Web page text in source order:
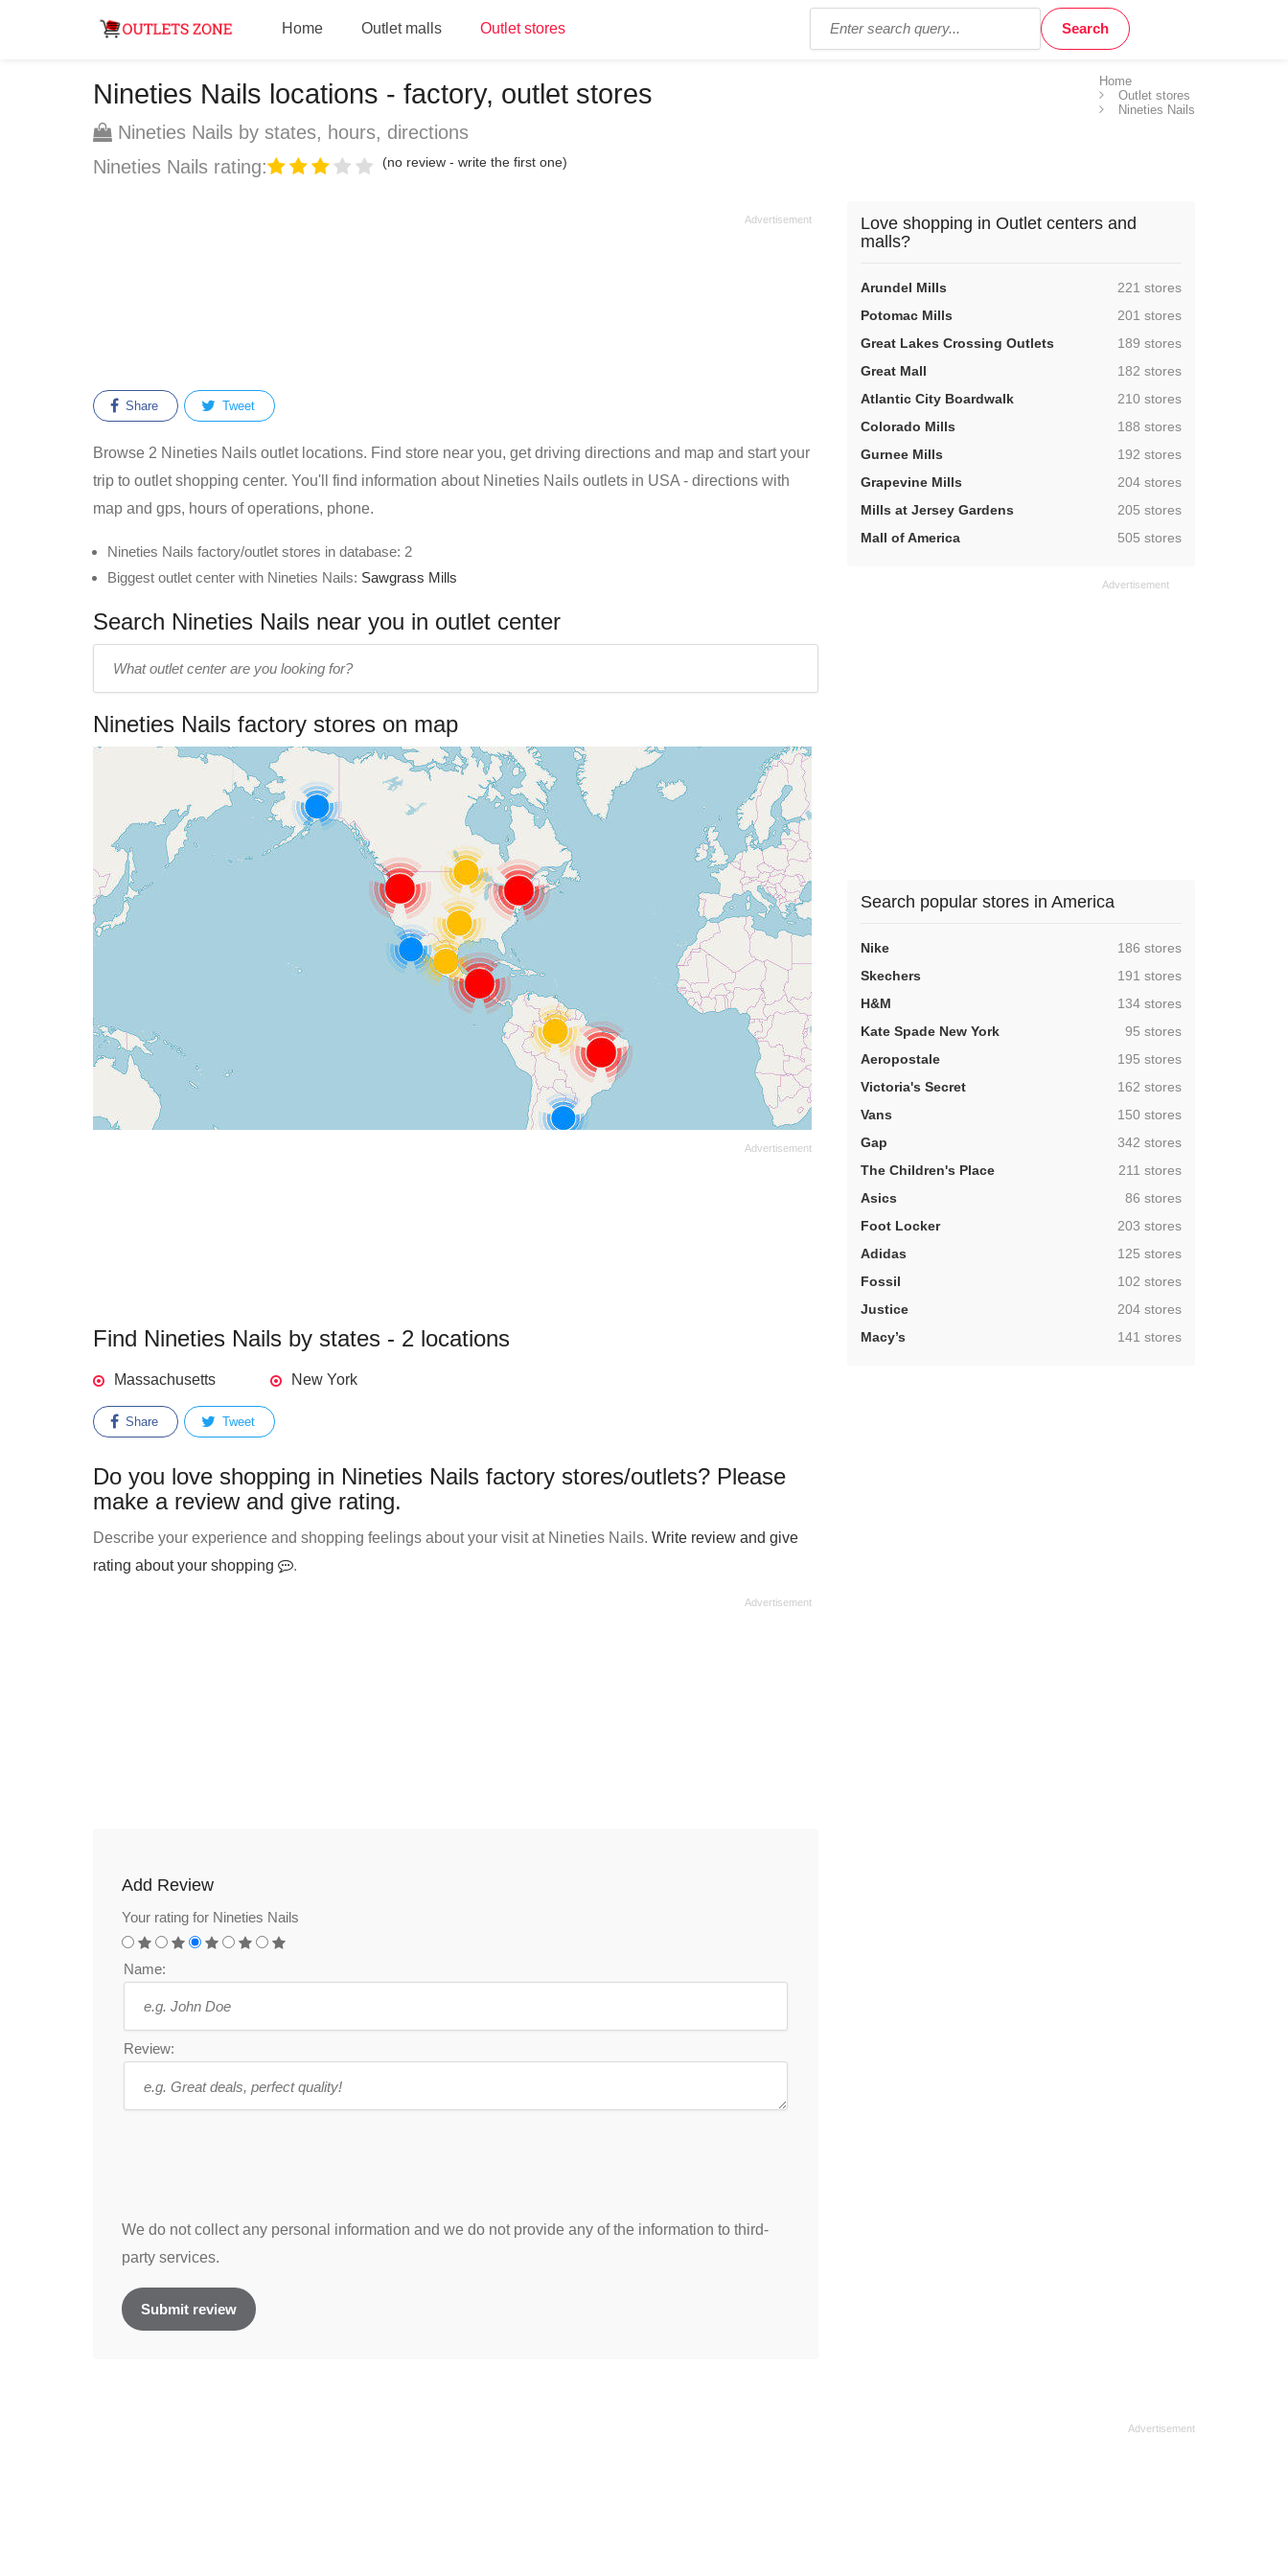
Home Outlet malls Outlet stores
Home
Outlet stores
Nineties Nails
Nineties Nails locations - factory, outlet stores
Nineties Nails by states, hours, directions
Nineties Nails rating:
(no review - write the first one)
Share Tweet
Browse 2 Nineties Nails outlet locations. Find store near you, get driving directions and map and start your
trip to outlet shopping center. You'll find information about Nineties Nails outlets in USA - directions with
map and gps, hours of operations, phone.
Nineties Nails factory/outlet stores in database: 2
Biggest outlet center with Nineties Nails: Sawgrass Mills
Search Nineties Nails near you in outlet center
name:
Nineties Nails factory stores on map
Find Nineties Nails by states - 2 locations
Massachusetts New York
Share Tweet
Do you love shopping in Nineties Nails factory stores/outlets? Please
make a review and give rating.
Describe your experience and shopping feelings about your visit at Nineties Nails. Write review and give
rating about your shopping
.
Add Review
Your rating for Nineties Nails
Name:
Review:
We do not collect any personal information and we do not provide any of the information to third-
party services.
Submit review
Love shopping in Outlet centers and
malls?
Arundel Mills ,221 stores
Potomac Mills
,201 stores
Great Lakes Crossing Outlets
,189 stores
Great Mall
,182 stores
Atlantic City Boardwalk
,210 stores
Colorado Mills
,188 stores
Gurnee Mills
,192 stores
Grapevine Mills
,204 stores
Mills at Jersey Gardens
,205 stores
Mall of America
,505 stores
Search popular stores in America
Nike ,186 stores
Skechers
,191 stores
H&M
,134 stores
Kate Spade New York
,95 stores
Aeropostale
,195 stores
Victoria's Secret
,162 stores
Vans
,150 stores
Gap
,342 stores
The Children's Place
,211 stores
Asics
,86 stores
Foot Locker
,203 stores
Adidas
,125 stores
Fossil
,102 stores
Justice
,204 stores
Macy’s
,141 stores